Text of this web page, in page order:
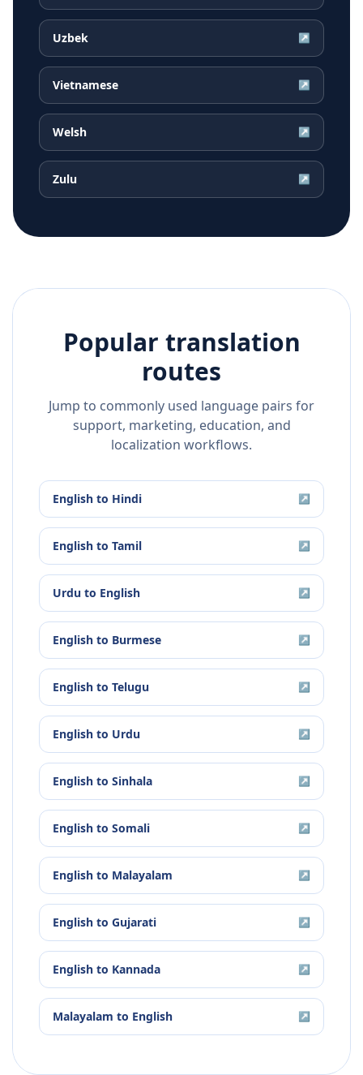
Uzbek ↗
Vietnamese ↗
Welsh ↗
Zulu ↗
Popular translation
routes
Jump to commonly used language pairs for
support, marketing, education, and
localization workflows.
English to Hindi ↗
English to Tamil ↗
Urdu to English ↗
English to Burmese ↗
English to Telugu ↗
English to Urdu ↗
English to Sinhala ↗
English to Somali ↗
English to Malayalam ↗
English to Gujarati ↗
English to Kannada ↗
Malayalam to English ↗